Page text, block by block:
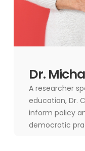
Dr.
A researcher
education, Dr.
inform policy
democratic